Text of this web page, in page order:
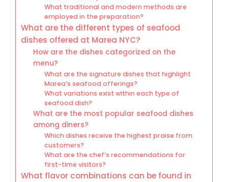
What traditional and modern methods are
employed in the preparation?
What are the different types of seafood
dishes offered at Marea NYC?
How are the dishes categorized on the
menu?
What are the signature dishes that highlight
Marea’s seafood offerings?
What variations exist within each type of
seafood dish?
What are the most popular seafood dishes
among diners?
Which dishes receive the highest praise from
customers?
What are the chef’s recommendations for
first-time visitors?
What flavor combinations can be found in